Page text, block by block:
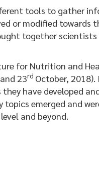
tools to gather
or modified towards
together
for Nutrition and
and 23rd October,
have developed
emerged and
and beyond.